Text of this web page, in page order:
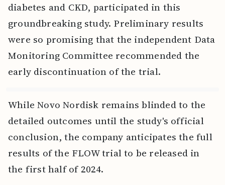
diabetes and CKD, participated in this
groundbreaking study. Preliminary results
were so promising that the independent Data
Monitoring Committee recommended the
early discontinuation of the trial.
While Novo Nordisk remains blinded to the
detailed outcomes until the study's official
conclusion, the company anticipates the full
results of the FLOW trial to be released in
the first half of 2024.